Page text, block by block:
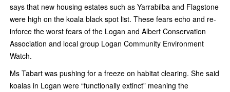
says that new housing estates such as Yarrabilba and Flagstone
were high on the koala black spot list. These fears echo and re-
inforce the worst fears of the Logan and Albert Conservation
Association and local group Logan Community Environment
Watch.
Ms Tabart was pushing for a freeze on habitat clearing. She said
koalas in Logan were “functionally extinct” meaning the